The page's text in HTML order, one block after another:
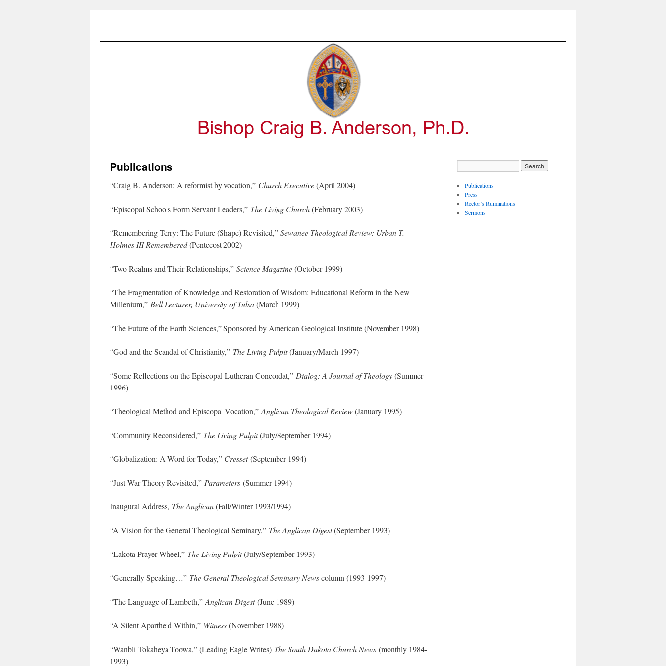
Publications
“Craig B. Anderson: A reformist by vocation,” Church Executive(April 2004)
“Episcopal Schools Form Servant Leaders,” The Living Church(February 2003)
“Remembering Terry: The Future (Shape) Revisited,” Sewanee Theological Review: Urban T.
Holmes III Remembered(Pentecost 2002)
“Two Realms and Their Relationships,” Science Magazine(October 1999)
“The Fragmentation of Knowledge and Restoration of Wisdom: Educational Reform in the New
Millenium,” Bell Lecturer, University of Tulsa(March 1999)
“The Future of the Earth Sciences,” Sponsored by American Geological Institute (November 1998)
“God and the Scandal of Christianity,” The Living Pulpit(January/March 1997)
“Some Reflections on the Episcopal-Lutheran Concordat,” Dialog: A Journal of Theology(Summer
1996)
“Theological Method and Episcopal Vocation,” Anglican Theological Review(January 1995)
“Community Reconsidered,” The Living Pulpit(July/September 1994)
“Globalization: A Word for Today,” Cresset(September 1994)
“Just War Theory Revisited,” Parameters (Summer 1994)
Inaugural Address, The Anglican(Fall/Winter 1993/1994)
“A Vision for the General Theological Seminary,” The Anglican Digest(September 1993)
“Lakota Prayer Wheel,” The Living Pulpit(July/September 1993)
“Generally Speaking…” The General Theological Seminary Newscolumn (1993-1997)
“The Language of Lambeth,” Anglican Digest(June 1989)
“A Silent Apartheid Within,” Witness(November 1988)
“Wanbli Tokaheya Toowa,” (Leading Eagle Writes) The South Dakota Church News (monthly 1984-
1993)
Publications
Press
Rector’s Ruminations
Sermons